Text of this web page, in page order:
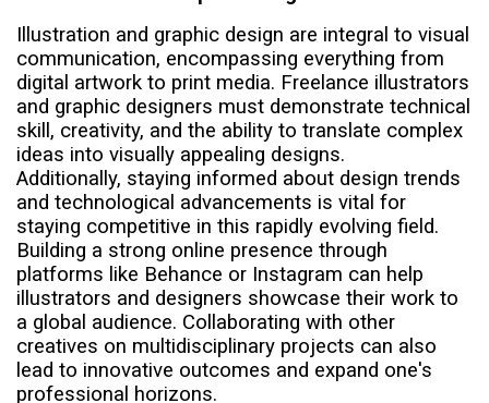
Illustration and graphic design are integral to visual
communication, encompassing everything from
digital artwork to print media. Freelance illustrators
and graphic designers must demonstrate technical
skill, creativity, and the ability to translate complex
ideas into visually appealing designs.
Additionally, staying informed about design trends
and technological advancements is vital for
staying competitive in this rapidly evolving field.
Building a strong online presence through
platforms like Behance or Instagram can help
illustrators and designers showcase their work to
a global audience. Collaborating with other
creatives on multidisciplinary projects can also
lead to innovative outcomes and expand one's
professional horizons.